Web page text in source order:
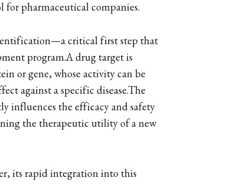
for pharmaceutical companies.
critical first step that
program.A drug target is
or gene, whose activity can be
against a specific disease.The
influences the efficacy and safety
the therapeutic utility of a new
its rapid integration into this